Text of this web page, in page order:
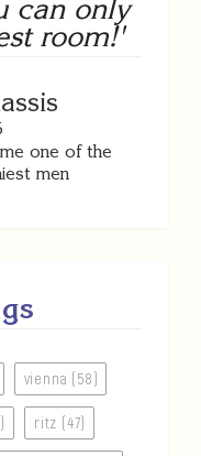
can only
room!'
one of the
men
vienna (58)
ritz (47)